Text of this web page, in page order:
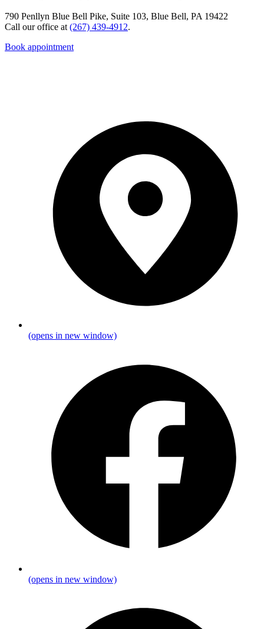
790 Penllyn Blue Bell Pike, Suite 103, Blue Bell, PA 19422
Call our office at (267) 439-4912.
Book appointment
(opens in new window)
(opens in new window)